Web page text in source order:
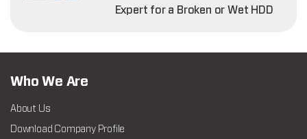
Expert for a Broken or Wet HDD
Who We Are
About Us
Download Company Profile